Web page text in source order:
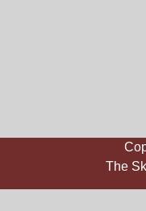
The